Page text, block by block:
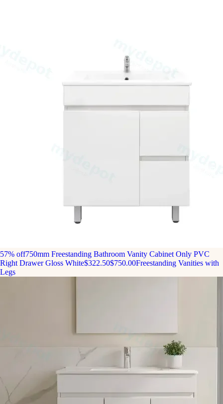
57% off750mm Freestanding Bathroom Vanity Cabinet Only PVC
Right Drawer Gloss White$322.50$750.00Freestanding Vanities with
Legs